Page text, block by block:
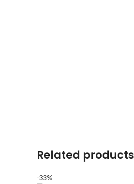
Related products
-33%